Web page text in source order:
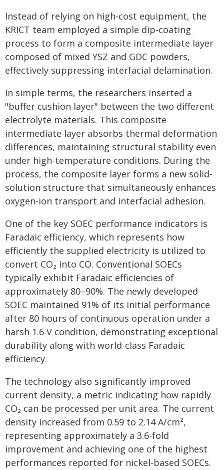
Instead of relying on high-cost equipment, the
KRICT team employed a simple dip-coating
process to form a composite intermediate layer
composed of mixed YSZ and GDC powders,
effectively suppressing interfacial delamination.
In simple terms, the researchers inserted a
"buffer cushion layer" between the two different
electrolyte materials. This composite
intermediate layer absorbs thermal deformation
differences, maintaining structural stability even
under high-temperature conditions. During the
process, the composite layer forms a new solid-
solution structure that simultaneously enhances
oxygen-ion transport and interfacial adhesion.
One of the key SOEC performance indicators is
Faradaic efficiency, which represents how
efficiently the supplied electricity is utilized to
convert CO₂ into CO. Conventional SOECs
typically exhibit Faradaic efficiencies of
approximately 80–90%. The newly developed
SOEC maintained 91% of its initial performance
after 80 hours of continuous operation under a
harsh 1.6 V condition, demonstrating exceptional
durability along with world-class Faradaic
efficiency.
The technology also significantly improved
current density, a metric indicating how rapidly
CO₂ can be processed per unit area. The current
density increased from 0.59 to 2.14 A/cm²,
representing approximately a 3.6-fold
improvement and achieving one of the highest
performances reported for nickel-based SOECs.